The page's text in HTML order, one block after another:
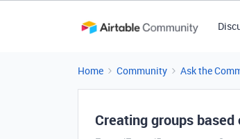
Home Community Ask the
Creating groups based